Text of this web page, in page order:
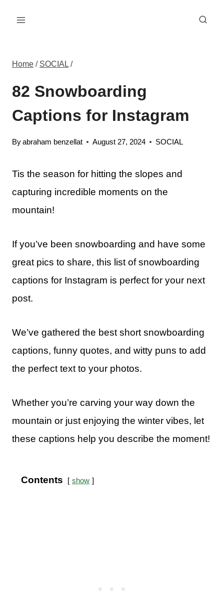
Home / SOCIAL /
82 Snowboarding
Captions for Instagram
Byabraham benzellat August 27, 2024 SOCIAL
Tis the season for hitting the slopes and
capturing incredible moments on the
mountain!
If you’ve been snowboarding and have some
great pics to share, this list of snowboarding
captions for Instagram is perfect for your next
post.
We’ve gathered the best short snowboarding
captions, funny quotes, and witty puns to add
the perfect text to your photos.
Whether you’re carving your way down the
mountain or just enjoying the winter vibes, let
these captions help you describe the moment!
Contents show